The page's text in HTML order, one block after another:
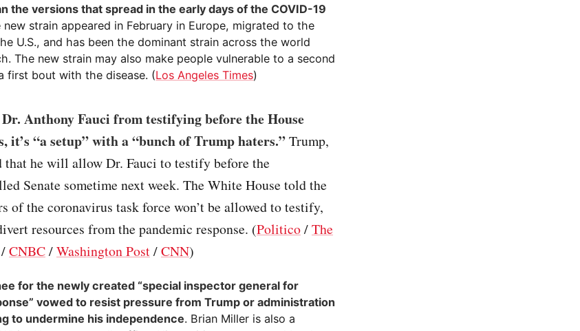
the versions that spread in the early days of the COVID-19
new strain appeared in February in Europe, migrated to the
U.S., and has been the dominant strain across the world
The new strain may also make people vulnerable to a second
first bout with the disease. (Los Angeles Times)
Anthony Fauci from testifying before the House
it’s “a setup” with a “bunch of Trump haters.”Trump,
that he will allow Dr. Fauci to testify before the
Senate sometime next week. The White House told the
of the coronavirus task force won’t be allowed to testify,
resources from the pandemic response. (Politico/The
/CNBC/Washington Post/CNN)
for the newly created “special inspector general for
vowed to resist pressure from Trump or administration
to undermine his independence. Brian Miller is also a